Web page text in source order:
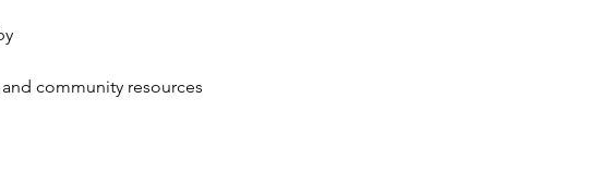
community resources